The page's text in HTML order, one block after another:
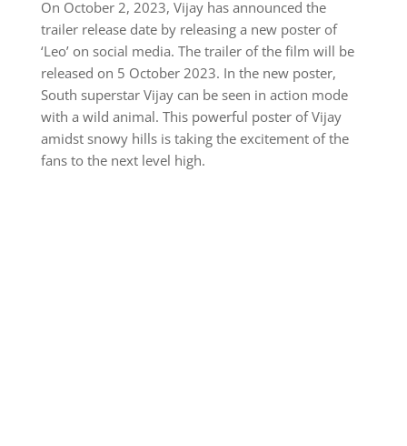
On October 2, 2023, Vijay has announced the
trailer release date by releasing a new poster of
‘Leo’ on social media. The trailer of the film will be
released on 5 October 2023. In the new poster,
South superstar Vijay can be seen in action mode
with a wild animal. This powerful poster of Vijay
amidst snowy hills is taking the excitement of the
fans to the next level high.